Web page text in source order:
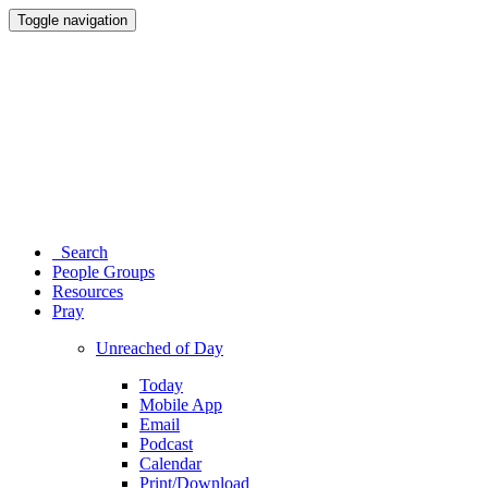
Toggle navigation
Search
People Groups
Resources
Pray
Unreached of Day
Today
Mobile App
Email
Podcast
Calendar
Print/Download